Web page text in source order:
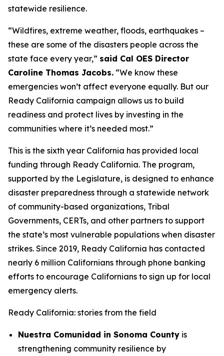
statewide resilience.
“Wildfires, extreme weather, floods, earthquakes –
these are some of the disasters people across the
state face every year,” said Cal OES Director
Caroline Thomas Jacobs. “We know these
emergencies won’t affect everyone equally. But our
Ready California campaign allows us to build
readiness and protect lives by investing in the
communities where it’s needed most.”
This is the sixth year California has provided local
funding through Ready California. The program,
supported by the Legislature, is designed to enhance
disaster preparedness through a statewide network
of community-based organizations, Tribal
Governments, CERTs, and other partners to support
the state’s most vulnerable populations when disaster
strikes. Since 2019, Ready California has contacted
nearly 6 million Californians through phone banking
efforts to encourage Californians to sign up for local
emergency alerts.
Ready California: stories from the field
Nuestra Comunidad in Sonoma County is
strengthening community resilience by